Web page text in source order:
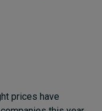
prices have